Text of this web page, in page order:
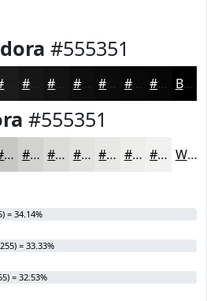
#555351
#161616 #0E0E0E #0B0B0B #090909 #070707 Black
#555351
#C7C7C6 #D2D2D1 #DBDBDA #E2E2E1 #E8E8E7 #EDEDEC #F1F1F0 White
= 34.14%
= 33.33%
= 32.53%